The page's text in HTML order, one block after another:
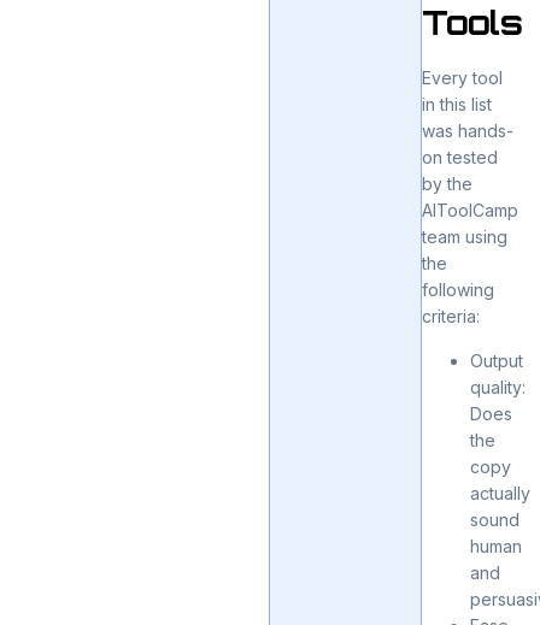
Tools
Every tool
in this list
was hands-
on tested
by the
AIToolCamp
team using
the
following
criteria:
Output
quality:
Does
the
copy
actually
sound
human
and